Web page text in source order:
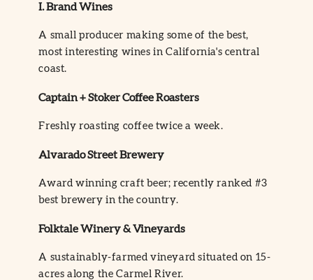
I. Brand Wines
A small producer making some of the best,
most interesting wines in California's central
coast.
Captain + Stoker Coffee Roasters
Freshly roasting coffee twice a week.
Alvarado Street Brewery
Award winning craft beer; recently ranked #3
best brewery in the country.
Folktale Winery & Vineyards
A sustainably-farmed vineyard situated on 15-
acres along the Carmel River.